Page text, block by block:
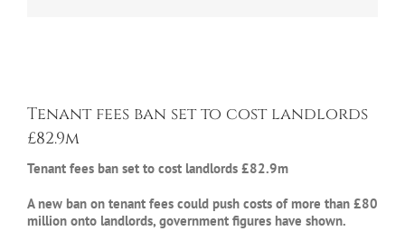
Tenant fees ban set to cost landlords
£82.9m
Tenant fees ban set to cost landlords £82.9m
A new ban on tenant fees could push costs of more than £80
million onto landlords, government figures have shown.